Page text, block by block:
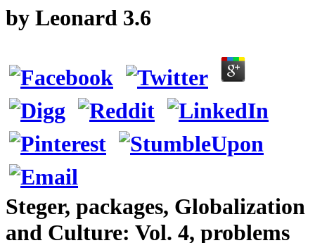
by Leonard 3.6
Steger, packages, Globalization
and Culture: Vol. 4, problems